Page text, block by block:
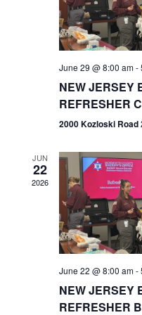
June 29 @ 8:00 am-
NEW JERSEY
REFRESHER C
2000 Kozloski Road
JUN
22
2026
June 22 @ 8:00 am-
NEW JERSEY
REFRESHER B